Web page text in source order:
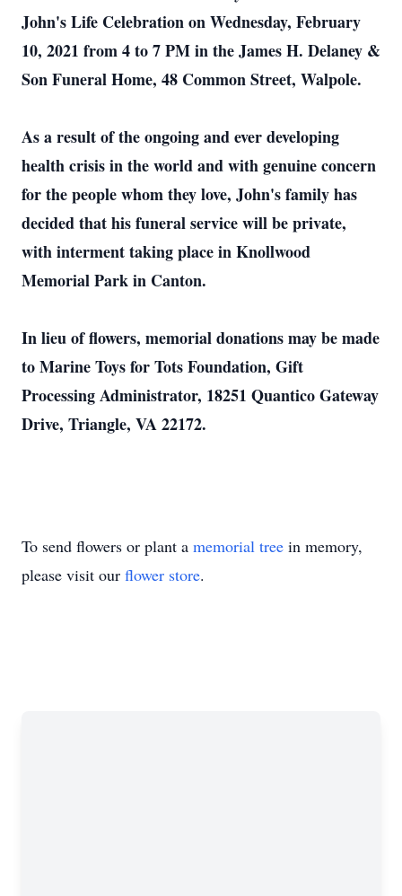
John's Life Celebration on Wednesday, February
10, 2021 from 4 to 7 PM in the James H. Delaney &
Son Funeral Home, 48 Common Street, Walpole.
As a result of the ongoing and ever developing
health crisis in the world and with genuine concern
for the people whom they love, John's family has
decided that his funeral service will be private,
with interment taking place in Knollwood
Memorial Park in Canton.
In lieu of flowers, memorial donations may be made
to Marine Toys for Tots Foundation, Gift
Processing Administrator, 18251 Quantico Gateway
Drive, Triangle, VA 22172.
To send flowers or plant a memorial tree in memory,
please visit our flower store.